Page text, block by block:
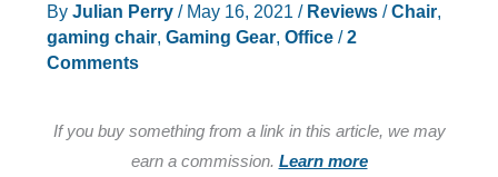
By Julian Perry / May 16, 2021 / Reviews/Chair,
gaming chair, Gaming Gear, Office/2
Comments
If you buy something from a link in this article, we may
earn a commission. Learn more